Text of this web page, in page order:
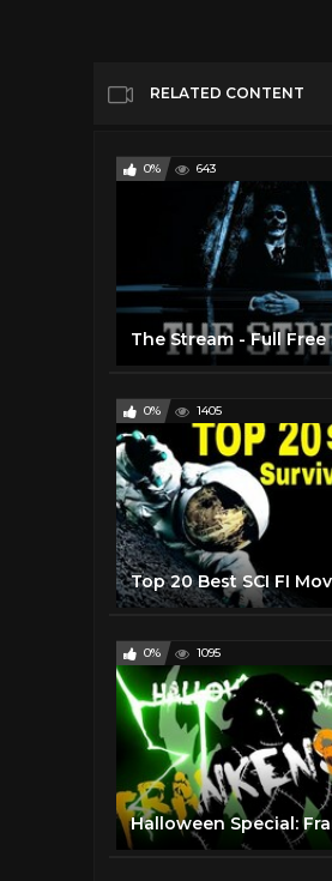
RELATED CONTENT
0% 643
0% 1405
0% 1095
Halloween Special: